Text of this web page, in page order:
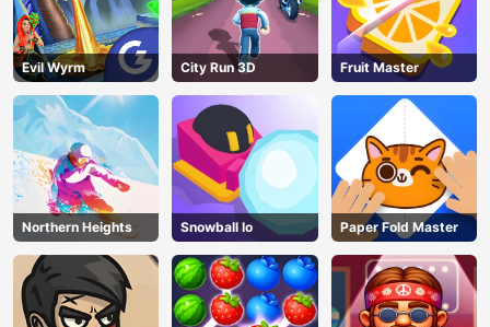
Evil Wyrm City Run 3D Fruit Master
Northern Heights Snowball Io Paper Fold Master